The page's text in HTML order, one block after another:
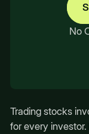
No
Trading stocks
for every